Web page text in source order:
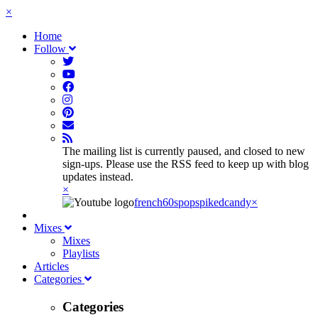
×
Home
Follow
The mailing list is currently paused, and closed to new
sign-ups. Please use the RSS feed to keep up with blog
updates instead.
×
french60spopspikedcandy×
Mixes
Mixes
Playlists
Articles
Categories
Categories